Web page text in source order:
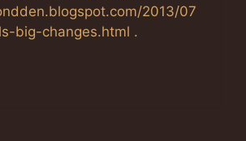
2013/07
big-changes.html .